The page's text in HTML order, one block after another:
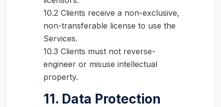
10.2 Clients receive a non-exclusive,
non-transferable license to use the
Services.
10.3 Clients must not reverse-
engineer or misuse intellectual
property.
11. Data Protection